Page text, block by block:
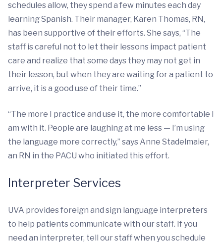
schedules allow, they spend a few minutes each day
learning Spanish. Their manager, Karen Thomas, RN,
has been supportive of their efforts. She says, “The
staff is careful not to let their lessons impact patient
care and realize that some days they may not get in
their lesson, but when they are waiting for a patient to
arrive, it is a good use of their time.”
“The more I practice and use it, the more comfortable I
am with it. People are laughing at me less — I’m using
the language more correctly,” says Anne Stadelmaier,
an RN in the PACU who initiated this effort.
Interpreter Services
UVA provides foreign and sign language interpreters
to help patients communicate with our staff. If you
need an interpreter, tell our staff when you schedule